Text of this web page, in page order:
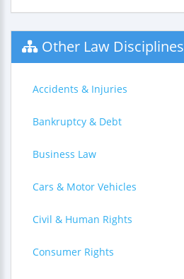
Other Law Disciplines
Accidents & Injuries
Bankruptcy & Debt
Business Law
Cars & Motor Vehicles
Civil & Human Rights
Consumer Rights